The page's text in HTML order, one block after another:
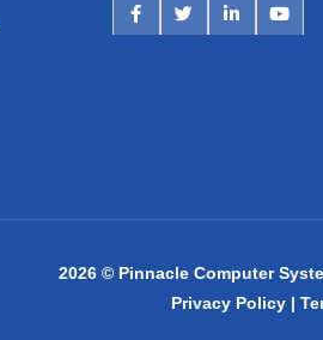
2026 © Pinnacle Computer
Privacy Policy |